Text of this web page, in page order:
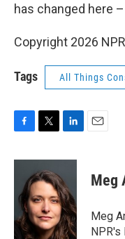
has changed here
Copyright 2026 NPR
Tags All Things
c
o
o
k
i
t
e
r
n
k
e
d
I
n
Meg
Meg
NPR's